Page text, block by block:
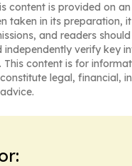
content is provided on an
taken in its preparation,
and readers
independently verify key
This content is for
legal, financial,